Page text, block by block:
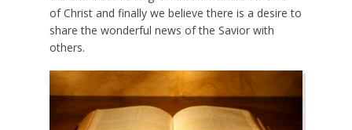
of Christ and finally we believe there is a desire to
share the wonderful news of the Savior with
others.